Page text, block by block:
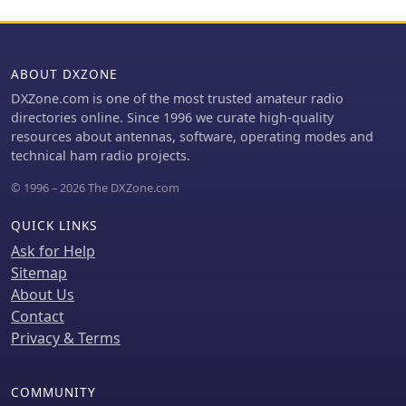
include **433.175 MHz** (EU, USA,
platforms such as ESP32/LoRa
modules, RAK-WISBLOCK, and ESP32-
DEV4/E22-LoRa, offering a flexible
deployment for various amateur radio
ABOUT DXZONE
DXZone.com is one of the most trusted amateur radio
directories online. Since 1996 we curate high-quality
resources about antennas, software, operating modes and
technical ham radio projects.
© 1996 – 2026 The DXZone.com
QUICK LINKS
Ask for Help
Sitemap
About Us
Contact
Privacy & Terms
COMMUNITY